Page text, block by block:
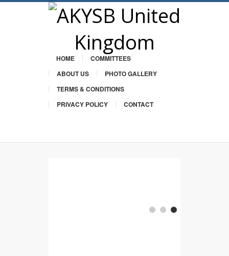
HOME
COMMITTEES
ABOUT US
PHOTO GALLERY
TERMS & CONDITIONS
PRIVACY POLICY
CONTACT